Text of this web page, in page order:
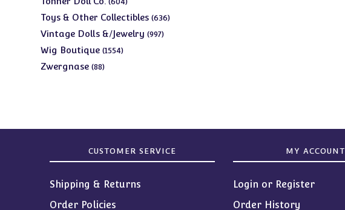
products
Toys & Other Collectibles 636636
Vintage Dolls &/Jewelry 997997
Wig Boutique 15541554
Zwergnase 8888
CUSTOMER SERVICE
Shipping & Returns
Order Policies
MY ACCOUNT
Login or Register
Order History